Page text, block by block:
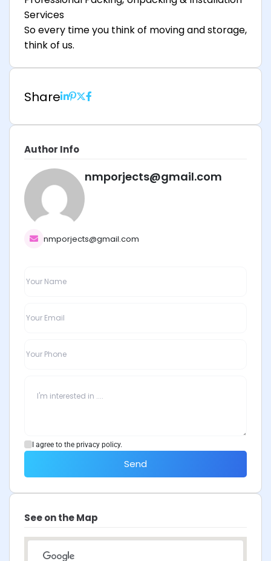
Services
So every time you think of moving and storage,
think of us.
Share
Author Info
nmporjects@gmail.com
nmporjects@gmail.com
I agree to the privacy policy.
Send
See on the Map